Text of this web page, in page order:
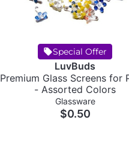
Special Offer
LuvBuds
Premium Glass Screens for
- Assorted Colors
Glassware
$0.50